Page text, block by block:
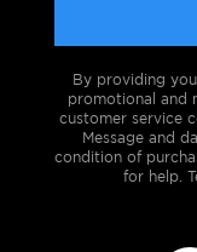
By providing
promotional and
customer service
Message and
condition of
for help.